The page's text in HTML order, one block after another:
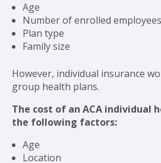
Age
Number of enrolled employees
Plan type
Family size
However, individual insurance
group health plans.
The cost of an ACA individual
the following factors:
Age
Location